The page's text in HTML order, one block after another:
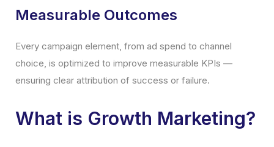
Measurable Outcomes
Every campaign element, from ad spend to channel
choice, is optimized to improve measurable KPIs —
ensuring clear attribution of success or failure.
What is Growth Marketing?